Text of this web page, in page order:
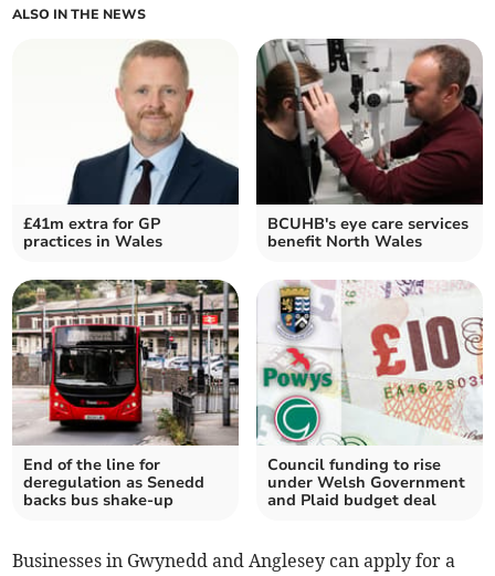
ALSO IN THE NEWS
£41m extra for GP
practices in Wales
BCUHB's eye care services
benefit North Wales
End of the line for
deregulation as Senedd
backs bus shake-up
Council funding to rise
under Welsh Government
and Plaid budget deal
Businesses in Gwynedd and Anglesey can apply for a